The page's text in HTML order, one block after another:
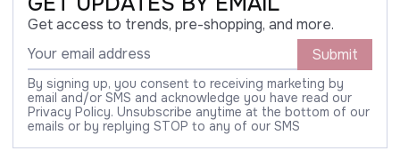
Get access to trends, pre-shopping, and more.
Submit
By signing up, you consent to receiving marketing by
email and/or SMS and acknowledge you have read our
Privacy Policy. Unsubscribe anytime at the bottom of our
emails or by replying STOP to any of our SMS